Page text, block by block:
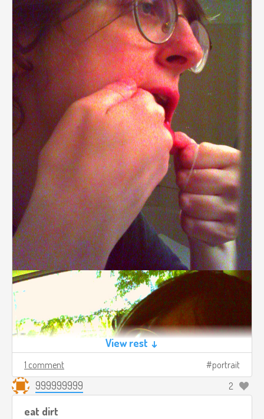
View rest ↓
1 comment portrait
999999999 2
eat dirt